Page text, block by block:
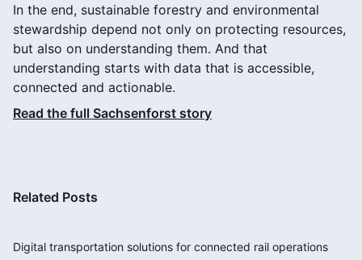
In the end, sustainable forestry and environmental
stewardship depend not only on protecting resources,
but also on understanding them. And that
understanding starts with data that is accessible,
connected and actionable.
Read the full Sachsenforst story
Related Posts
Digital transportation solutions for connected rail operations